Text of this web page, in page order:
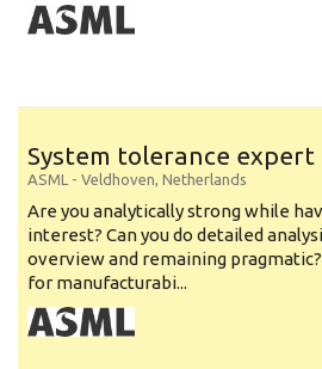
System tolerance expert
ASML - Veldhoven, Netherlands
Are you analytically strong while
interest? Can you do detailed
overview and remaining pragmatic?
for manufacturabi...